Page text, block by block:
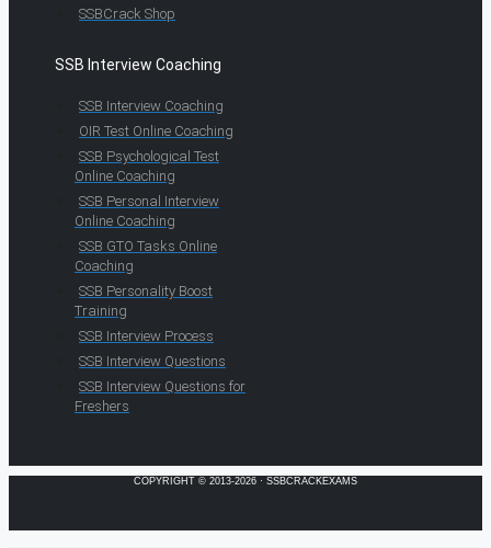
SSBCrack Shop
SSB Interview Coaching
SSB Interview Coaching
OIR Test Online Coaching
SSB Psychological Test
Online Coaching
SSB Personal Interview
Online Coaching
SSB GTO Tasks Online
Coaching
SSB Personality Boost
Training
SSB Interview Process
SSB Interview Questions
SSB Interview Questions for
Freshers
COPYRIGHT © 2013-2026 · SSBCRACKEXAMS